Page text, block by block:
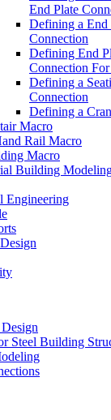
End Plate
Defining a End
Connection
Defining End
Connection
Defining a
Connection
Defining a
Macro
Rail Macro
Macro
Building
Engineering
Steel Building